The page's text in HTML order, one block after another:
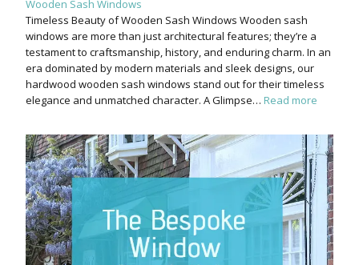
Wooden Sash Windows
Timeless Beauty of Wooden Sash Windows Wooden sash
windows are more than just architectural features; they’re a
testament to craftsmanship, history, and enduring charm. In an
era dominated by modern materials and sleek designs, our
hardwood wooden sash windows stand out for their timeless
elegance and unmatched character. A Glimpse… Read more